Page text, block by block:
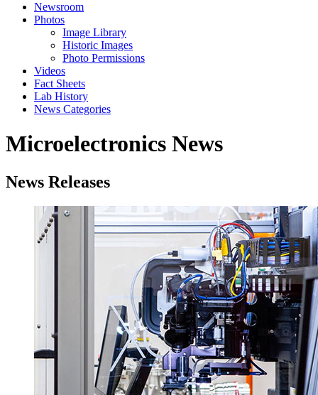
Newsroom
Photos
Image Library
Historic Images
Photo Permissions
Videos
Fact Sheets
Lab History
News Categories
Microelectronics News
News Releases